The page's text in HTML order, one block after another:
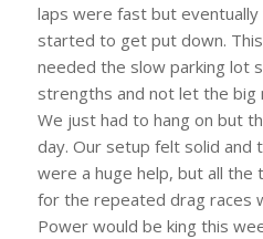
laps were fast but
started to get put down. This
needed the slow parking lot
strengths and not let the big
We just had to hang on but
day. Our setup felt solid and
were a huge help, but all the
for the repeated drag races
Power would be king this